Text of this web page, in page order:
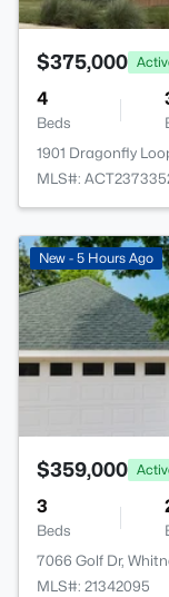
$375,000
4
Beds
1901 Dragonfly
MLS#:
New - 5 Hours Ago
$359,000
3
Beds
7066 Golf Dr,
MLS#: 21342095